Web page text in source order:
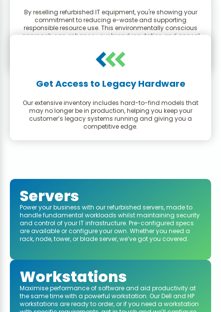
By reselling refurbished IT equipment, you're showing your
commitment to reducing e-waste and supporting
responsible resource use. This environmentally conscious
approach can enhance your brand reputation and appeal
Get Access to Legacy Hardware
Our extensive inventory includes hard-to-find models that
may no longer be in production, helping you keep your
customer’s legacy systems running and giving you a
competitive edge.
Servers
Power your business with our refurbished servers, made to
handle fundamental workloads whilst maintaining security
and control of your IT infrastructure. Pre-configured specs
are available or configure your own. Whether you need a
rack, node, tower, or blade server, we’ve got you covered.
Workstations
Maximise performance of software and aid productivity at
the same time with a powerful workstation. Our Dell and HP
workstations are ready to order, or if you need a workstation